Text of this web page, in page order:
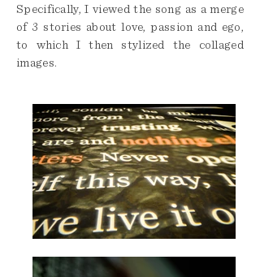
Specifically, I viewed the song as a merge
of 3 stories about love, passion and ego,
to which I then stylized the collaged
images.